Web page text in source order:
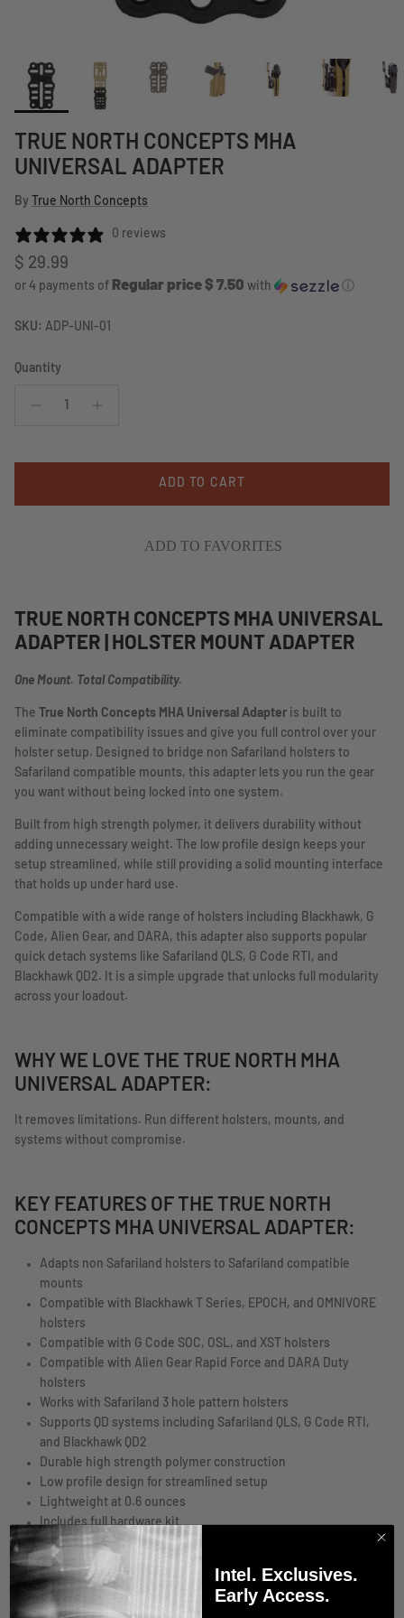
TRUE NORTH CONCEPTS MHA
UNIVERSAL ADAPTER
By True North Concepts
0 reviews
Regular price
$ 29.99
or 4 payments of Regular price $ 7.50 with ⓘ
SKU: ADP-UNI-01
Quantity
ADD TO CART
ADD TO FAVORITES
TRUE NORTH CONCEPTS MHA UNIVERSAL
ADAPTER | HOLSTER MOUNT ADAPTER
One Mount. Total Compatibility.
The True North Concepts MHA Universal Adapter is built to
eliminate compatibility issues and give you full control over your
holster setup. Designed to bridge non Safariland holsters to
Safariland compatible mounts, this adapter lets you run the gear
you want without being locked into one system.
Built from high strength polymer, it delivers durability without
adding unnecessary weight. The low profile design keeps your
setup streamlined, while still providing a solid mounting interface
that holds up under hard use.
Compatible with a wide range of holsters including Blackhawk, G
Code, Alien Gear, and DARA, this adapter also supports popular
quick detach systems like Safariland QLS, G Code RTI, and
Blackhawk QD2. It is a simple upgrade that unlocks full modularity
across your loadout.
WHY WE LOVE THE TRUE NORTH MHA
UNIVERSAL ADAPTER:
It removes limitations. Run different holsters, mounts, and
systems without compromise.
KEY FEATURES OF THE TRUE NORTH
CONCEPTS MHA UNIVERSAL ADAPTER:
Adapts non Safariland holsters to Safariland compatible
mounts
Compatible with Blackhawk T Series, EPOCH, and OMNIVORE
holsters
Compatible with G Code SOC, OSL, and XST holsters
Compatible with Alien Gear Rapid Force and DARA Duty
holsters
Works with Safariland 3 hole pattern holsters
Supports QD systems including Safariland QLS, G Code RTI,
and Blackhawk QD2
Durable high strength polymer construction
Low profile design for streamlined setup
Lightweight at 0.6 ounces
Includes full hardware kit
Made in the United States
IMPORTANT NOTES Intel. Exclusives.
Early Access.